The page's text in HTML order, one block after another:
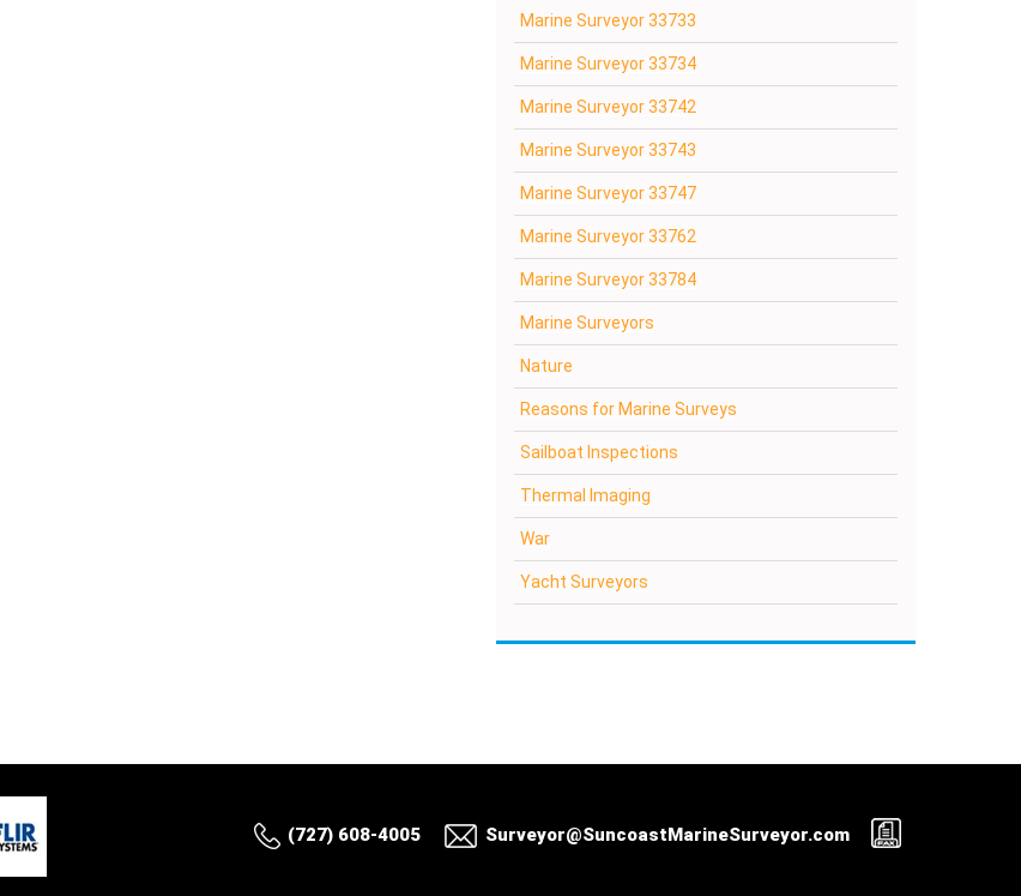
Marine Surveyor 33733
Marine Surveyor 33734
Marine Surveyor 33742
Marine Surveyor 33743
Marine Surveyor 33747
Marine Surveyor 33762
Marine Surveyor 33784
Marine Surveyors
Nature
Reasons for Marine Surveys
Sailboat Inspections
Thermal Imaging
War
Yacht Surveyors
(727) 608-4005 Surveyor@SuncoastMarineSurveyor.com